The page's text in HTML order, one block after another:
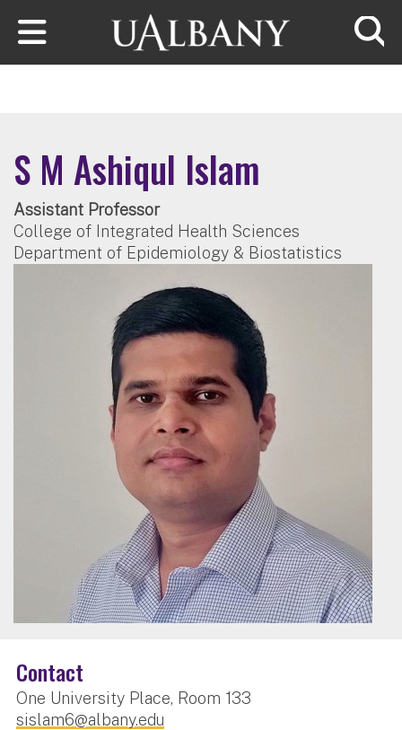
Skip to main content
S M Ashiqul Islam
Assistant Professor
College of Integrated Health Sciences
Department of Epidemiology & Biostatistics
Contact
One University Place, Room 133
sislam6@albany.edu